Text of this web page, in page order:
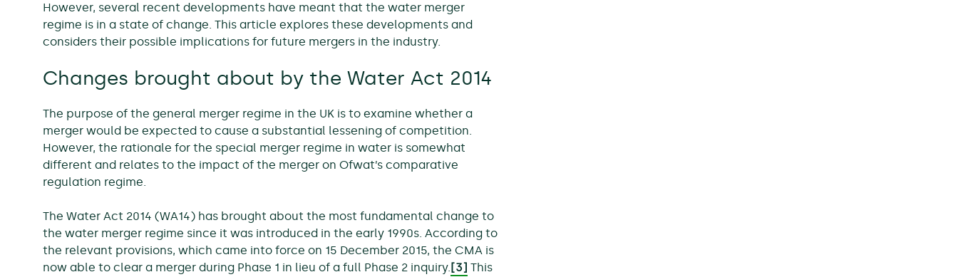
However, several recent developments have meant that the water merger
regime is in a state of change. This article explores these developments and
considers their possible implications for future mergers in the industry.
Changes brought about by the Water Act 2014
The purpose of the general merger regime in the UK is to examine whether a
merger would be expected to cause a substantial lessening of competition.
However, the rationale for the special merger regime in water is somewhat
different and relates to the impact of the merger on Ofwat’s comparative
regulation regime.
The Water Act 2014 (WA14) has brought about the most fundamental change to
the water merger regime since it was introduced in the early 1990s. According to
the relevant provisions, which came into force on 15 December 2015, the CMA is
now able to clear a merger during Phase 1 in lieu of a full Phase 2 inquiry. [3] This